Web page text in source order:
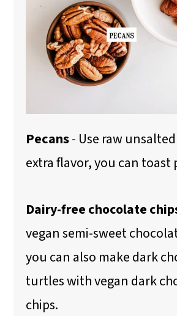
Pecans- Use raw
extra flavor, you can toast
Dairy-free chocolate
vegan semi-sweet
you can also make dark
turtleswith vegan dark
chips.